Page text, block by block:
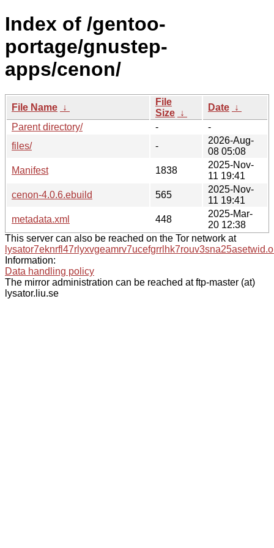
Index of /gentoo-
portage/gnustep-
apps/cenon/
File Name ↓
File
Size ↓
Date ↓
Parent directory/
-
-
files/
-
2026-Aug-
08 05:08
Manifest
1838
2025-Nov-
11 19:41
cenon-4.0.6.ebuild
565
2025-Nov-
11 19:41
metadata.xml
448
2025-Mar-
20 12:38
This server can also be reached on the Tor network at
Information:
Data handling policy
The mirror administration can be reached at ftp-master (at)
lysator.liu.se